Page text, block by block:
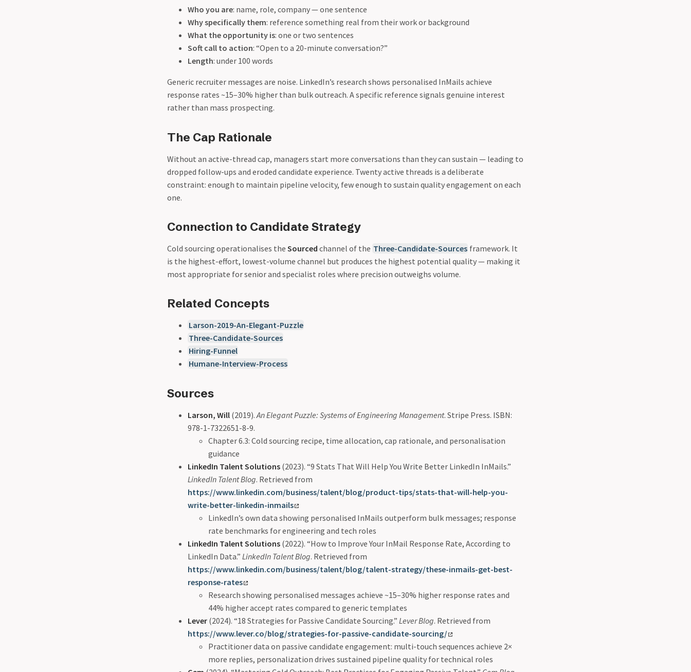
Who you are: name, role, company — one sentence
Why specifically them: reference something real from their work or background
What the opportunity is: one or two sentences
Soft call to action: “Open to a 20-minute conversation?”
Length: under 100 words
Generic recruiter messages are noise. LinkedIn’s research shows personalised InMails achieve
response rates ~15–30% higher than bulk outreach. A specific reference signals genuine interest
rather than mass prospecting.
The Cap Rationale
Without an active-thread cap, managers start more conversations than they can sustain — leading to
dropped follow-ups and eroded candidate experience. Twenty active threads is a deliberate
constraint: enough to maintain pipeline velocity, few enough to sustain quality engagement on each
one.
Connection to Candidate Strategy
Cold sourcing operationalises the Sourced channel of the Three-Candidate-Sources framework. It
is the highest-effort, lowest-volume channel but produces the highest potential quality — making it
most appropriate for senior and specialist roles where precision outweighs volume.
Related Concepts
Larson-2019-An-Elegant-Puzzle
Three-Candidate-Sources
Hiring-Funnel
Humane-Interview-Process
Sources
Larson, Will (2019). An Elegant Puzzle: Systems of Engineering Management. Stripe Press. ISBN:
978-1-7322651-8-9.
Chapter 6.3: Cold sourcing recipe, time allocation, cap rationale, and personalisation
guidance
LinkedIn Talent Solutions (2023). “9 Stats That Will Help You Write Better LinkedIn InMails.”
LinkedIn Talent Blog. Retrieved from
https://www.linkedin.com/business/talent/blog/product-tips/stats-that-will-help-you-
write-better-linkedin-inmails
LinkedIn’s own data showing personalised InMails outperform bulk messages; response
rate benchmarks for engineering and tech roles
LinkedIn Talent Solutions (2022). “How to Improve Your InMail Response Rate, According to
LinkedIn Data.” LinkedIn Talent Blog. Retrieved from
https://www.linkedin.com/business/talent/blog/talent-strategy/these-inmails-get-best-
response-rates
Research showing personalised messages achieve ~15–30% higher response rates and
44% higher accept rates compared to generic templates
Lever (2024). “18 Strategies for Passive Candidate Sourcing.” Lever Blog. Retrieved from
https://www.lever.co/blog/strategies-for-passive-candidate-sourcing/
Practitioner data on passive candidate engagement: multi-touch sequences achieve 2×
more replies, personalization drives sustained pipeline quality for technical roles